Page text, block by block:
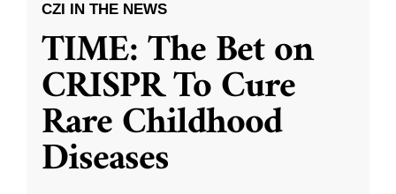
CZI IN THE NEWS
TIME: The Bet on
CRISPR To Cure
Rare Childhood
Diseases